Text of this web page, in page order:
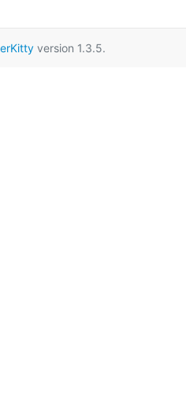
version 1.3.5.